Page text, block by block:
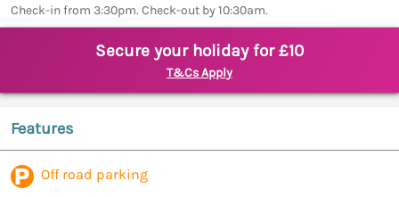
Check-in from 3:30pm. Check-out by 10:30am.
Secure your holiday for £10
T&Cs Apply
Features
Off road parking